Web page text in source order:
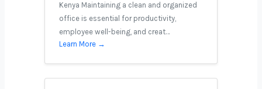
Kenya Maintaining a clean and organized
office is essential for productivity,
employee well-being, and creat…
Learn More →